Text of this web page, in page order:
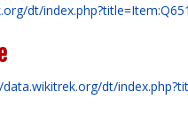
dt/
dt/